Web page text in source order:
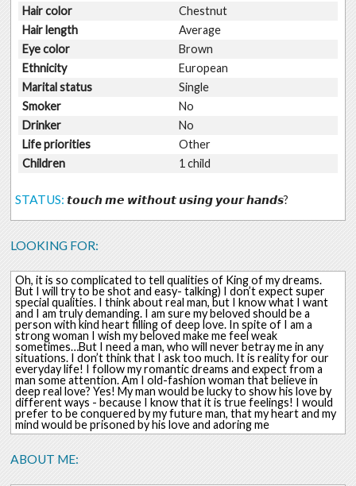
Hair color
Chestnut
Hair length
Average
Eye color
Brown
Ethnicity
European
Marital status
Single
Smoker
No
Drinker
No
Life priorities
Other
Children
1 child
STATUS: 𝙩𝙤𝙪𝙘𝙝 𝙢𝙚 𝙬𝙞𝙩𝙝𝙤𝙪𝙩 𝙪𝙨𝙞𝙣𝙜 𝙮𝙤𝙪𝙧 𝙝𝙖𝙣𝙙𝙨?
LOOKING FOR:
Oh, it is so complicated to tell qualities of King of my dreams.
But I will try to be shot and easy- talking) I don’t expect super
special qualities. I think about real man, but I know what I want
and I am truly demanding. I am sure my beloved should be a
person with kind heart filling of deep love. In spite of I am a
strong woman I wish my beloved make me feel weak
sometimes…But I need a man, who will never betray me in any
situations. I don’t think that I ask too much. It is reality for our
everyday life! I follow my romantic dreams and expect from a
man some attention. Am I old-fashion woman that believe in
deep real love? Yes! My man would be lucky to show his love by
different ways - because I know that it is true feelings! I would
prefer to be conquered by my future man, that my heart and my
mind would be prisoned by his love and adoring me
ABOUT ME: